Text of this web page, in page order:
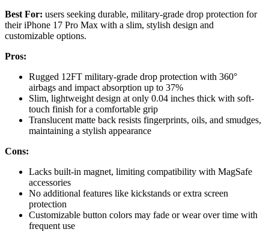
Best For: users seeking durable, military-grade drop protection for
their iPhone 17 Pro Max with a slim, stylish design and
customizable options.
Pros:
Rugged 12FT military-grade drop protection with 360°
airbags and impact absorption up to 37%
Slim, lightweight design at only 0.04 inches thick with soft-
touch finish for a comfortable grip
Translucent matte back resists fingerprints, oils, and smudges,
maintaining a stylish appearance
Cons:
Lacks built-in magnet, limiting compatibility with MagSafe
accessories
No additional features like kickstands or extra screen
protection
Customizable button colors may fade or wear over time with
frequent use